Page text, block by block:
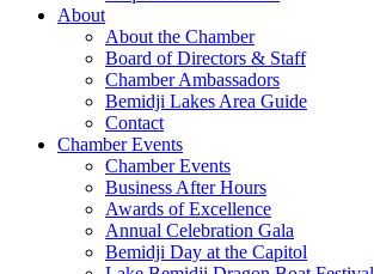
About
About the Chamber
Board of Directors & Staff
Chamber Ambassadors
Bemidji Lakes Area Guide
Contact
Chamber Events
Chamber Events
Business After Hours
Awards of Excellence
Annual Celebration Gala
Bemidji Day at the Capitol